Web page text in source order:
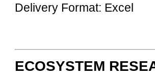
Delivery Format: Excel
ECOSYSTEM